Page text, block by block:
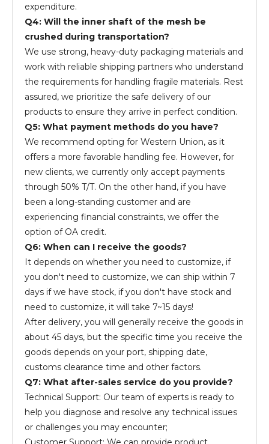
expenditure.
Q4: Will the inner shaft of the mesh be
crushed during transportation?
We use strong, heavy-duty packaging materials and
work with reliable shipping partners who understand
the requirements for handling fragile materials. Rest
assured, we prioritize the safe delivery of our
products to ensure they arrive in perfect condition.
Q5: What payment methods do you have?
We recommend opting for Western Union, as it
offers a more favorable handling fee. However, for
new clients, we currently only accept payments
through 50% T/T. On the other hand, if you have
been a long-standing customer and are
experiencing financial constraints, we offer the
option of OA credit.
Q6: When can I receive the goods?
It depends on whether you need to customize, if
you don't need to customize, we can ship within 7
days if we have stock, if you don't have stock and
need to customize, it will take 7~15 days!
After delivery, you will generally receive the goods in
about 45 days, but the specific time you receive the
goods depends on your port, shipping date,
customs clearance time and other factors.
Q7: What after-sales service do you provide?
Technical Support: Our team of experts is ready to
help you diagnose and resolve any technical issues
or challenges you may encounter;